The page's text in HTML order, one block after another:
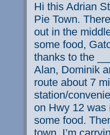
Hi this Adrian
Pie Town.
out in the
some food,
thanks to the
Alan, Dominik
route about 7
station/
on Hwy 12 was
some food.